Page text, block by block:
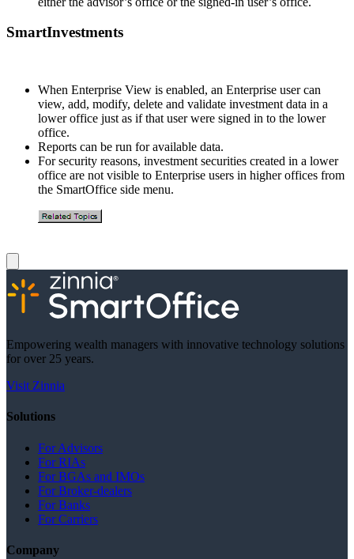
SmartInvestments
When Enterprise View is enabled, an Enterprise user can
view, add, modify, delete and validate investment data in a
lower office just as if that user were signed in to the lower
office.
Reports can be run for available data.
For security reasons, investment securities created in a lower
office are not visible to Enterprise users in higher offices from
the SmartOffice side menu.
Empowering wealth managers with innovative technology solutions
for over 25 years.
Visit Zinnia
Solutions
For Advisors
For RIAs
For BGAs and IMOs
For Broker-dealers
For Banks
For Carriers
Company